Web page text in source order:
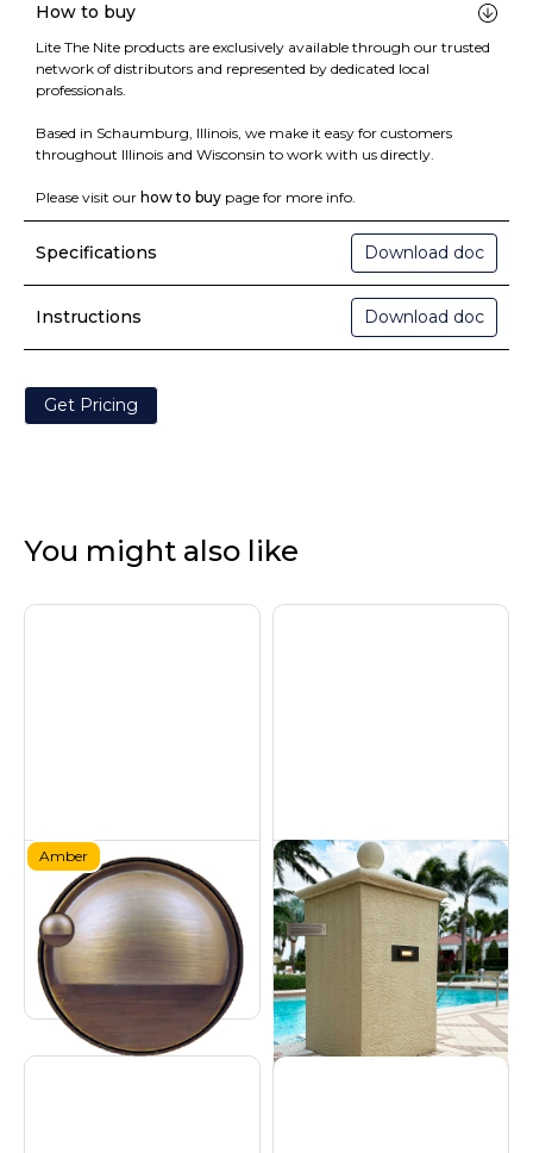
How to buy
Lite The Nite products are exclusively available through our trusted
network of distributors and represented by dedicated local
professionals.
Based in Schaumburg, Illinois, we make it easy for customers
throughout Illinois and Wisconsin to work with us directly.
Please visit our how to buy page for more info.
Specifications Download doc
Instructions Download doc
Get Pricing
You might also like
Amber
Brass Amber Deck
Light
Certified Turtle Friendly
Brass Step Light - 9W
Hardscapes